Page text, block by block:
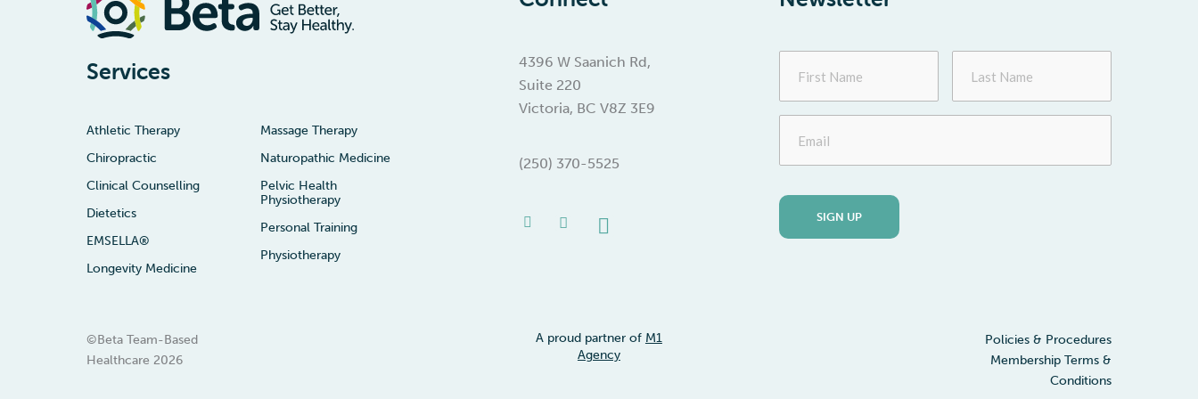
4396 W Saanich Rd,
Suite 220
Victoria, BC V8Z 3E9
(250) 370-5525
Facebook-
Instagram
Linkedin
Services
Athletic Therapy
Chiropractic
Clinical Counselling
Dietetics
EMSELLA®
Longevity Medicine
Massage Therapy
Naturopathic Medicine
Pelvic Health
Physiotherapy
Personal Training
Physiotherapy
Name
Name
©Beta Team-Based
Healthcare 2026
A proud partner of M1
Agency
Policies & Procedures
Membership Terms &
Conditions